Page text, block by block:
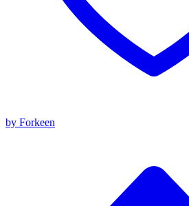
by Forkeen